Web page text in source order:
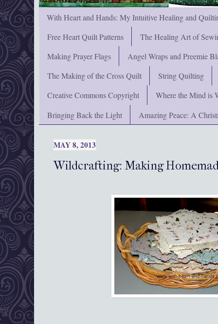
With Heart and Hands: My Intuitive Healing and
Free Heart Quilt Patterns
The Healing Art of
Making Prayer Flags
Angel Wraps and Preemie
The Making of the Cross Quilt
String Quilting
Creative Commons Copyright
Where the Mind is
Bringing Back the Light
Amazing Peace: A
MAY 8, 2013
Wildcrafting: Making